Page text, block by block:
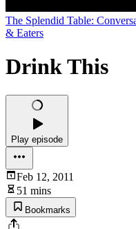
The Splendid Table:
& Eaters
Drink This
Play episode
Feb 12, 2011
51 mins
Bookmarks